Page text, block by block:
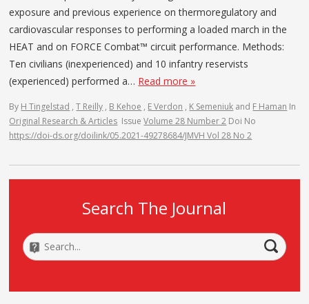
exposure and previous experience on thermoregulatory and
cardiovascular responses to performing a loaded march in the
HEAT and on FORCE Combat™ circuit performance. Methods:
Ten civilians (inexperienced) and 10 infantry reservists
(experienced) performed a… Read more »
By H Tingelstad ,T Reilly , B Kehoe , E Verdon , K Semeniuk and F Haman In
Original Research & Articles IssueVolume 28 Number 2 Doi No
https://doi-ds.org/doilink/05.2021-49278684/JMVH Vol 28 No 2
Search The Journal